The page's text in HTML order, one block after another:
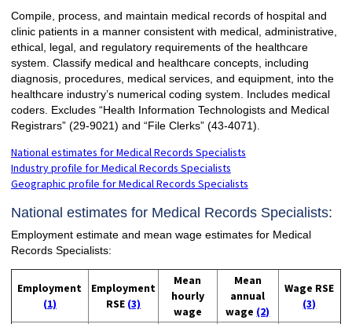
Compile, process, and maintain medical records of hospital and
clinic patients in a manner consistent with medical, administrative,
ethical, legal, and regulatory requirements of the healthcare
system. Classify medical and healthcare concepts, including
diagnosis, procedures, medical services, and equipment, into the
healthcare industry’s numerical coding system. Includes medical
coders. Excludes “Health Information Technologists and Medical
Registrars” (29-9021) and “File Clerks” (43-4071).
National estimates for Medical Records Specialists
Industry profile for Medical Records Specialists
Geographic profile for Medical Records Specialists
National estimates for Medical Records Specialists:
Employment estimate and mean wage estimates for Medical
Records Specialists:
Employment
(1)
Employment
RSE (3)
Mean
hourly
wage
Mean
annual
wage (2)
Wage RSE
(3)